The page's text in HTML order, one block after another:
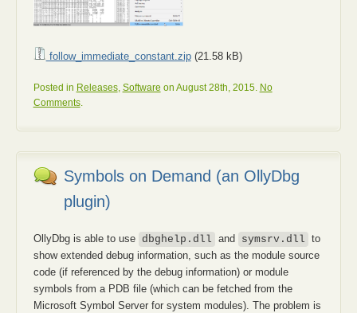
follow_immediate_constant.zip(21.58 kB)
Posted in Releases, Software on August 28th, 2015. No
Comments.
Symbols on Demand (an OllyDbg
plugin)
OllyDbg is able to use dbghelp.dll and symsrv.dll to
show extended debug information, such as the module source
code (if referenced by the debug information) or module
symbols from a PDB file (which can be fetched from the
Microsoft Symbol Server for system modules). The problem is